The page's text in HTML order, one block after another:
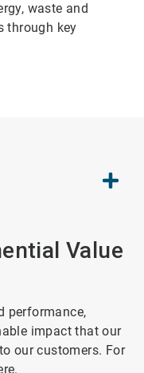
waste and
through key
Value
performance,
impact that our
our customers. For
.